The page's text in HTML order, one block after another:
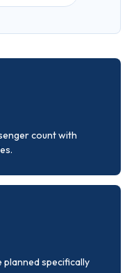
count with
specifically